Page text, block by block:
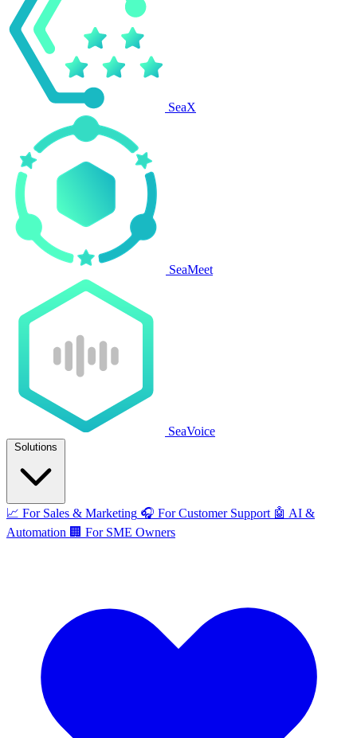
SeaX
SeaMeet
SeaVoice
Solutions
📈 For Sales & Marketing 🎧 For Customer Support 🤖 AI &
Automation 🏢 For SME Owners